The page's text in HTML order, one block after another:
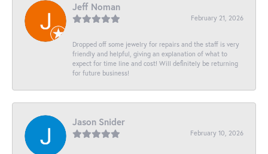
Jeff Noman
February 21, 2026
Dropped off some jewelry for repairs and the staff is very
friendly and helpful, giving an explanation of what to
expect for time line and cost! Will definitely be returning
for future business!
Jason Snider
February 10, 2026